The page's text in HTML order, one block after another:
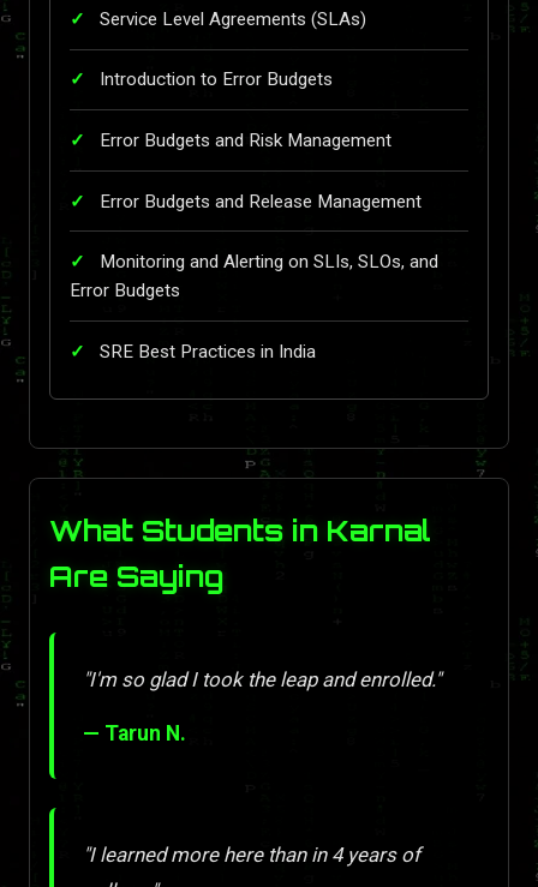
Service Level Agreements (SLAs)
Introduction to Error Budgets
Error Budgets and Risk Management
Error Budgets and Release Management
Monitoring and Alerting on SLIs, SLOs, and
Error Budgets
SRE Best Practices in India
What Students in Karnal
Are Saying
"I'm so glad I took the leap and enrolled."
— Tarun N.
"I learned more here than in 4 years of